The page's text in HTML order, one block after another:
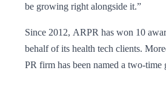
be growing right alongside it.”
Since 2012, ARPR has won 10
behalf of its health tech clients.
PR firm has been named a two-time